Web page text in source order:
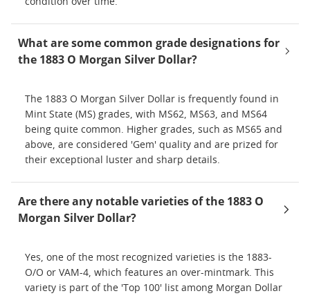
condition over time.
What are some common grade designations for
the 1883 O Morgan Silver Dollar?
The 1883 O Morgan Silver Dollar is frequently found in
Mint State (MS) grades, with MS62, MS63, and MS64
being quite common. Higher grades, such as MS65 and
above, are considered 'Gem' quality and are prized for
their exceptional luster and sharp details.
Are there any notable varieties of the 1883 O
Morgan Silver Dollar?
Yes, one of the most recognized varieties is the 1883-
O/O or VAM-4, which features an over-mintmark. This
variety is part of the 'Top 100' list among Morgan Dollar